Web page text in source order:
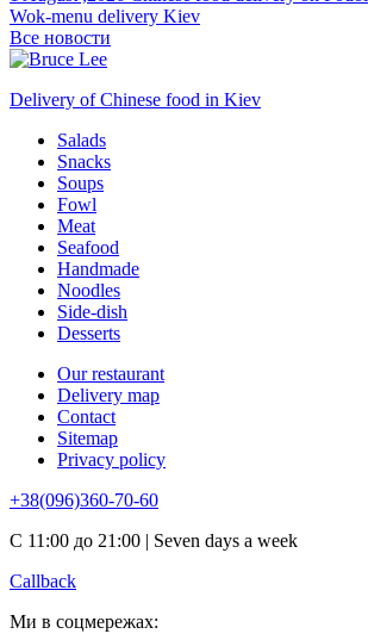
Wok-menu delivery Kiev
Все новости
Delivery of Chinese food in Kiev
Salads
Snacks
Soups
Fowl
Meat
Seafood
Handmade
Noodles
Side-dish
Desserts
Our restaurant
Delivery map
Contact
Sitemap
Privacy policy
+38(096)360-70-60
С 11:00 до 21:00 | Seven days a week
Callback
Ми в соцмережах: